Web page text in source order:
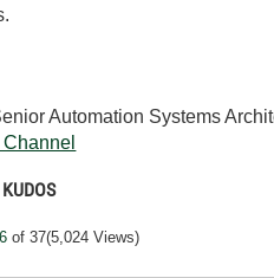
Automation Systems
KUDOS
of 37(5,024 Views)